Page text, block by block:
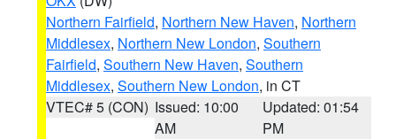
Northern Fairfield, Northern New Haven, Northern
Middlesex, Northern New London, Southern
Fairfield, Southern New Haven, Southern
Middlesex, Southern New London, in CT
VTEC# 5 (CON) Issued: 10:00
AM
Updated: 01:54
PM